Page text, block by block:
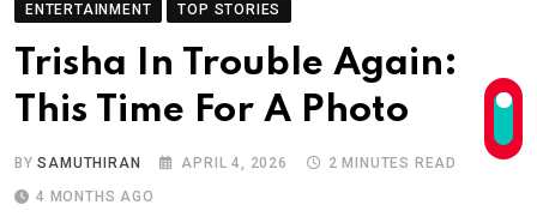
ENTERTAINMENT TOP STORIES
Trisha In Trouble Again:
This Time For A Photo
BYSAMUTHIRAN APRIL 4, 2026
2 MINUTES READ
4 MONTHS AGO